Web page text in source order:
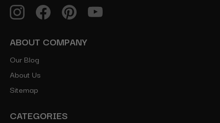
ABOUT COMPANY
Our Blog
About Us
Sitemap
CATEGORIES